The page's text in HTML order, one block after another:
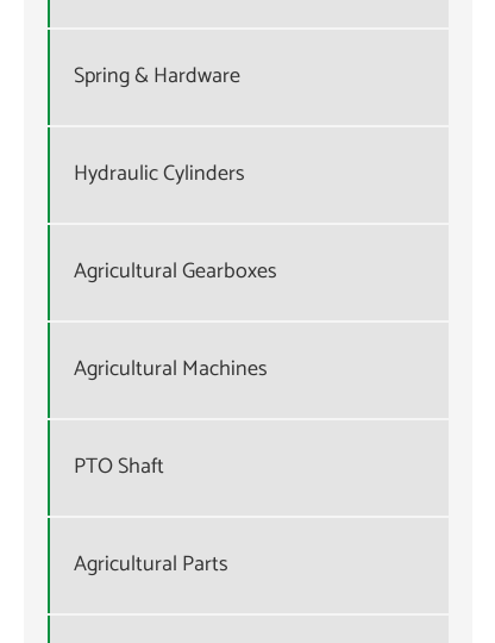
Spring & Hardware
Hydraulic Cylinders
Agricultural Gearboxes
Agricultural Machines
PTO Shaft
Agricultural Parts